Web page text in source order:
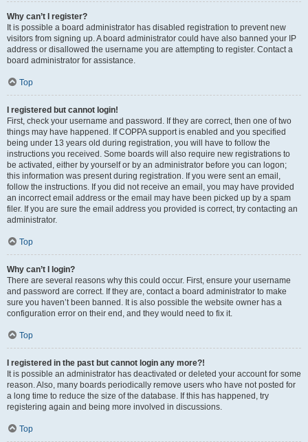
Why can’t I register?
It is possible a board administrator has disabled registration to prevent new
visitors from signing up. A board administrator could have also banned your IP
address or disallowed the username you are attempting to register. Contact a
board administrator for assistance.
Top
I registered but cannot login!
First, check your username and password. If they are correct, then one of two
things may have happened. If COPPA support is enabled and you specified
being under 13 years old during registration, you will have to follow the
instructions you received. Some boards will also require new registrations to
be activated, either by yourself or by an administrator before you can logon;
this information was present during registration. If you were sent an email,
follow the instructions. If you did not receive an email, you may have provided
an incorrect email address or the email may have been picked up by a spam
filer. If you are sure the email address you provided is correct, try contacting an
administrator.
Top
Why can’t I login?
There are several reasons why this could occur. First, ensure your username
and password are correct. If they are, contact a board administrator to make
sure you haven’t been banned. It is also possible the website owner has a
configuration error on their end, and they would need to fix it.
Top
I registered in the past but cannot login any more?!
It is possible an administrator has deactivated or deleted your account for some
reason. Also, many boards periodically remove users who have not posted for
a long time to reduce the size of the database. If this has happened, try
registering again and being more involved in discussions.
Top